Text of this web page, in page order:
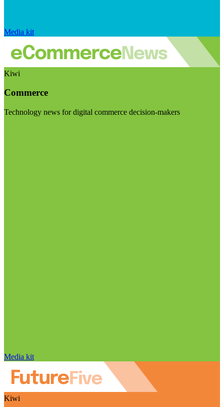
Media kit
Kiwi
Commerce
Technology news for digital commerce decision-makers
Media kit
Kiwi